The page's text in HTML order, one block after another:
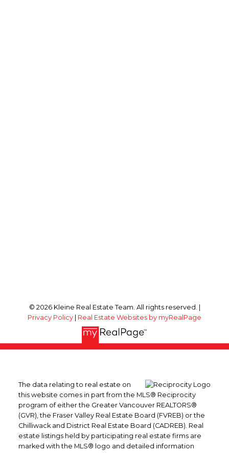
© 2026 Kleine Real Estate Team. All rights reserved. |
Privacy Policy
Real Estate Websites by myRealPage
The data relating to real estate on
this website comes in part from the MLS® Reciprocity
program of either the Greater Vancouver REALTORS®
(GVR), the Fraser Valley Real Estate Board (FVREB) or the
Chilliwack and District Real Estate Board (CADREB). Real
estate listings held by participating real estate firms are
marked with the MLS® logo and detailed information